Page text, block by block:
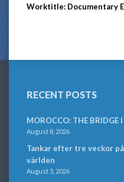
Worktitle: Documentary
RECENT POSTS
MOROCCO: THE BRIDGE
August 8, 2026
Tankar efter tre veckor
världen
August 5, 2026